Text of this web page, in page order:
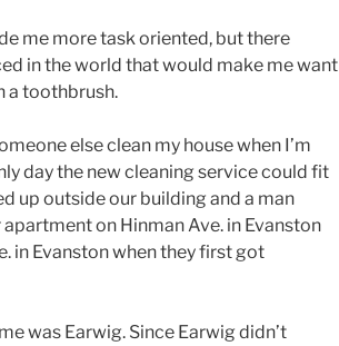
me more task oriented, but there
in the world that would make me want
a toothbrush.
else clean my house when I’m
day the new cleaning service could fit
up outside our building and a man
on Hinman Ave. in Evanston
in Evanston when they first got
was Earwig. Since Earwig didn’t